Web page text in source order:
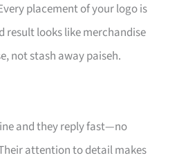
placement of your logo is
result looks like merchandise
not stash away paiseh.
and they reply fast—no
attention to detail makes